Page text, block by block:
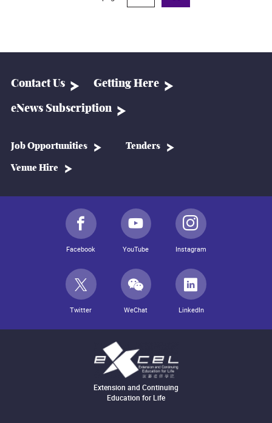
Contact Us Getting Here
eNews Subscription
Job Opportunities Tenders
Venue Hire
Facebook YouTube Instagram
Twitter WeChat LinkedIn
Extension and Continuing
Education for Life